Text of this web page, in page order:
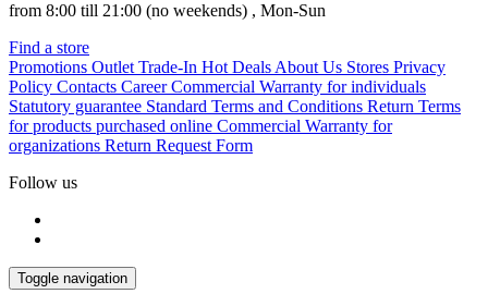
from 8:00 till 21:00 (no weekends) , Mon-Sun
Find a store
Promotions Outlet Trade-In Hot Deals About Us Stores Privacy
Policy Contacts Career Commercial Warranty for individuals
Statutory guarantee Standard Terms and Conditions Return Terms
for products purchased online Commercial Warranty for
organizations Return Request Form
Follow us
Toggle navigation